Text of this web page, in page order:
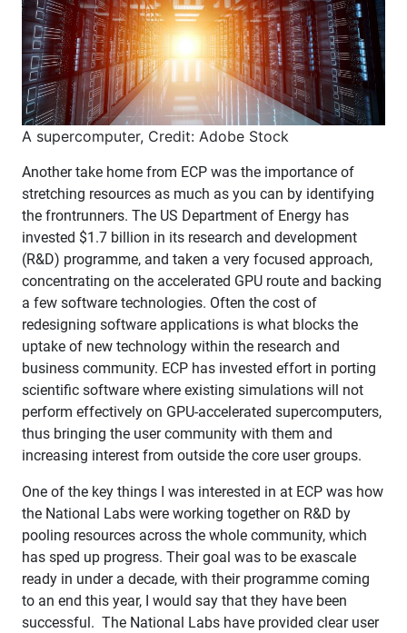
A supercomputer, Credit: Adobe Stock
Another take home from ECP was the importance of
stretching resources as much as you can by identifying
the frontrunners. The US Department of Energy has
invested $1.7 billion in its research and development
(R&D) programme, and taken a very focused approach,
concentrating on the accelerated GPU route and backing
a few software technologies. Often the cost of
redesigning software applications is what blocks the
uptake of new technology within the research and
business community. ECP has invested effort in porting
scientific software where existing simulations will not
perform effectively on GPU-accelerated supercomputers,
thus bringing the user community with them and
increasing interest from outside the core user groups.
One of the key things I was interested in at ECP was how
the National Labs were working together on R&D by
pooling resources across the whole community, which
has sped up progress. Their goal was to be exascale
ready in under a decade, with their programme coming
to an end this year, I would say that they have been
successful. The National Labs have provided clear user